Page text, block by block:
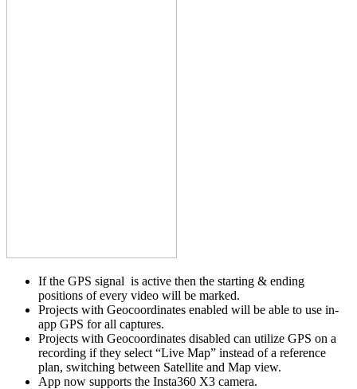
If the GPS signal is active then the starting & ending
positions of every video will be marked.
Projects with Geocoordinates enabled will be able to use in-
app GPS for all captures.
Projects with Geocoordinates disabled can utilize GPS on a
recording if they select “Live Map” instead of a reference
plan, switching between Satellite and Map view.
App now supports the Insta360 X3 camera.